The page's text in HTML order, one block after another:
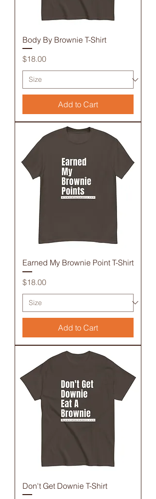
Body By Brownie T-Shirt
Price
$18.00
Add to Cart
Earned My Brownie Point T-Shirt
Price
$18.00
Add to Cart
Don't Get Downie T-Shirt